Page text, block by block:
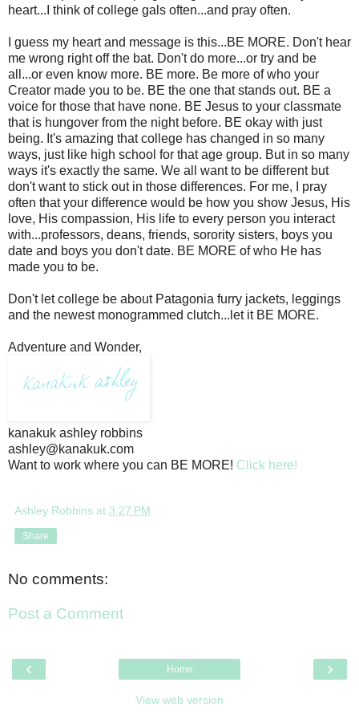
heart...I think of college gals often...and pray often.
I guess my heart and message is this...BE MORE. Don't hear
me wrong right off the bat. Don't do more...or try and be
all...or even know more. BE more. Be more of who your
Creator made you to be. BE the one that stands out. BE a
voice for those that have none. BE Jesus to your classmate
that is hungover from the night before. BE okay with just
being. It's amazing that college has changed in so many
ways, just like high school for that age group. But in so many
ways it's exactly the same. We all want to be different but
don't want to stick out in those differences. For me, I pray
often that your difference would be how you show Jesus, His
love, His compassion, His life to every person you interact
with...professors, deans, friends, sorority sisters, boys you
date and boys you don't date. BE MORE of who He has
made you to be.
Don't let college be about Patagonia furry jackets, leggings
and the newest monogrammed clutch...let it BE MORE.
Adventure and Wonder,
kanakuk ashley robbins
ashley@kanakuk.com
Want to work where you can BE MORE! Click here!
Ashley Robbins at 3:27 PM
Share
No comments:
Post a Comment
‹ ›
Home
View web version